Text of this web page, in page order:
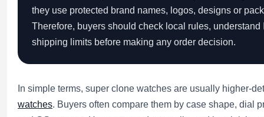
they use protected brand names, logos, designs or
Therefore, buyers should check local rules,
shipping limits before making any order decision.
In simple terms, super clone watches are usually higher-
watches. Buyers often compare them by case shape, dial